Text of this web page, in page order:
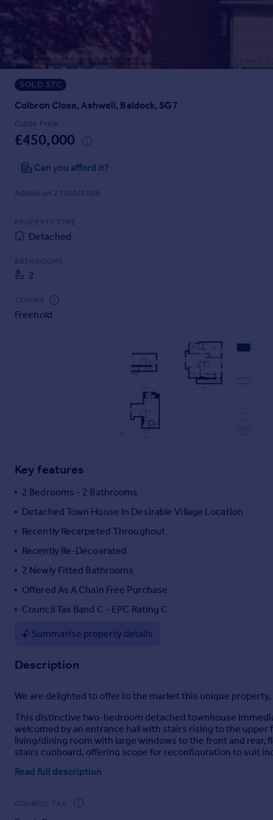
Prices
Sold house prices
Property valuation
Instant online valuation
Mortgages
Get started
Get a Mortgage in Principle
Check your affordability
Remortgage Calculator
Mortgage guides
Find
Find estate agent
Commercial
Commercial property to rent
Commercial property for sale
Advertise commercial property
Country guides
All countries
Spain
France
Italy
Greece
Currency
SOLD STC
Colbron Close, Ashwell, Baldock, SG7
Guide Price
£450,000
Can you afford it?
Added on 21/04/2026
PROPERTY TYPE
Detached
BATHROOMS
2
TENURE
Freehold
Key features
2 Bedrooms - 2 Bathrooms
Detached Town House In Desirable Village Location
Recently Recarpeted Throughout
Recently Re-Decoarated
2 Newly Fitted Bathrooms
Offered As A Chain Free Purchase
Council Tax Band C - EPC Rating C
Summarise property details
Description
We are delighted to offer to the market this unique
This distinctive two-bedroom detached townhouse
welcomed by an entrance hall with stairs rising to the
living/dining room with large windows to the front and rear,
stairs cupboard, offering scope for reconfiguration to suit
Also on this level is a well-proportioned double bedroom
offering both practicality and a touch of luxury.
Read full description
COUNCIL TAX